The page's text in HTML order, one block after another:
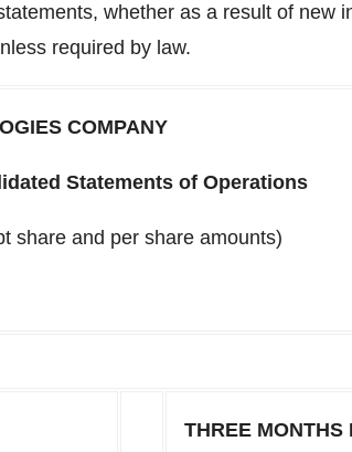
whether as a result of new
required by law.
COMPANY
Statements of Operations
share and per share amounts)
THREE MONTHS